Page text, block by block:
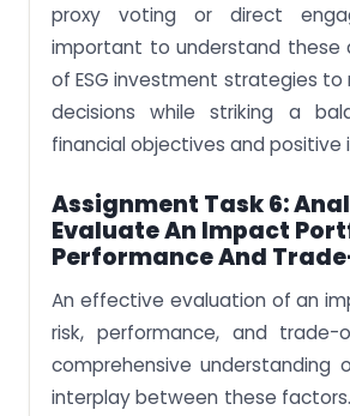
proxy voting or direct
important to understand these
of ESG investment strategies to
decisions while striking a
financial objectives and positive
Assignment Task 6:
Evaluate An Impact
Performance And
An effective evaluation of an
risk, performance, and trade-
comprehensive understanding
interplay between these